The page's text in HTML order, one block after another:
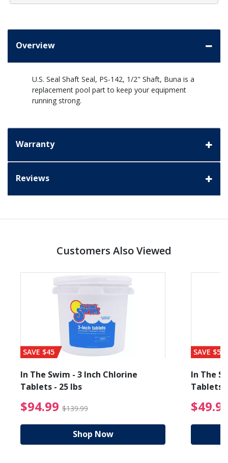
Overview
U.S. Seal Shaft Seal, PS-142, 1/2" Shaft, Buna is a
replacement pool part to keep your equipment
running strong.
Warranty
Reviews
Customers Also Viewed
from $19.99
SAVE $45
In The Swim - 3 Inch Chlorine
Tablets - 25 lbs
$94.99 $139.99 $94.99 Price reduced
Shop Now
SAVE $56
In The
Tablets